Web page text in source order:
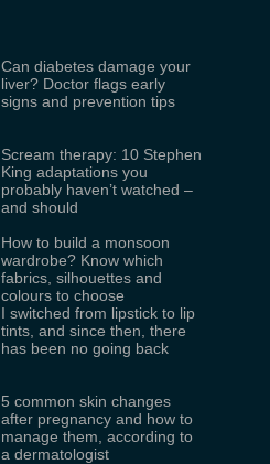
Can diabetes damage your
liver? Doctor flags early
signs and prevention tips
Scream therapy: 10 Stephen
King adaptations you
probably haven’t watched –
and should
How to build a monsoon
wardrobe? Know which
fabrics, silhouettes and
colours to choose
I switched from lipstick to lip
tints, and since then, there
has been no going back
5 common skin changes
after pregnancy and how to
manage them, according to
a dermatologist